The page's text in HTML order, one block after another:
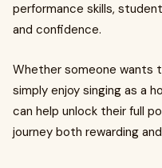
performance skills,
and confidence.
Whether someone wants
simply enjoy singing as a
can help unlock their full
journey both rewarding